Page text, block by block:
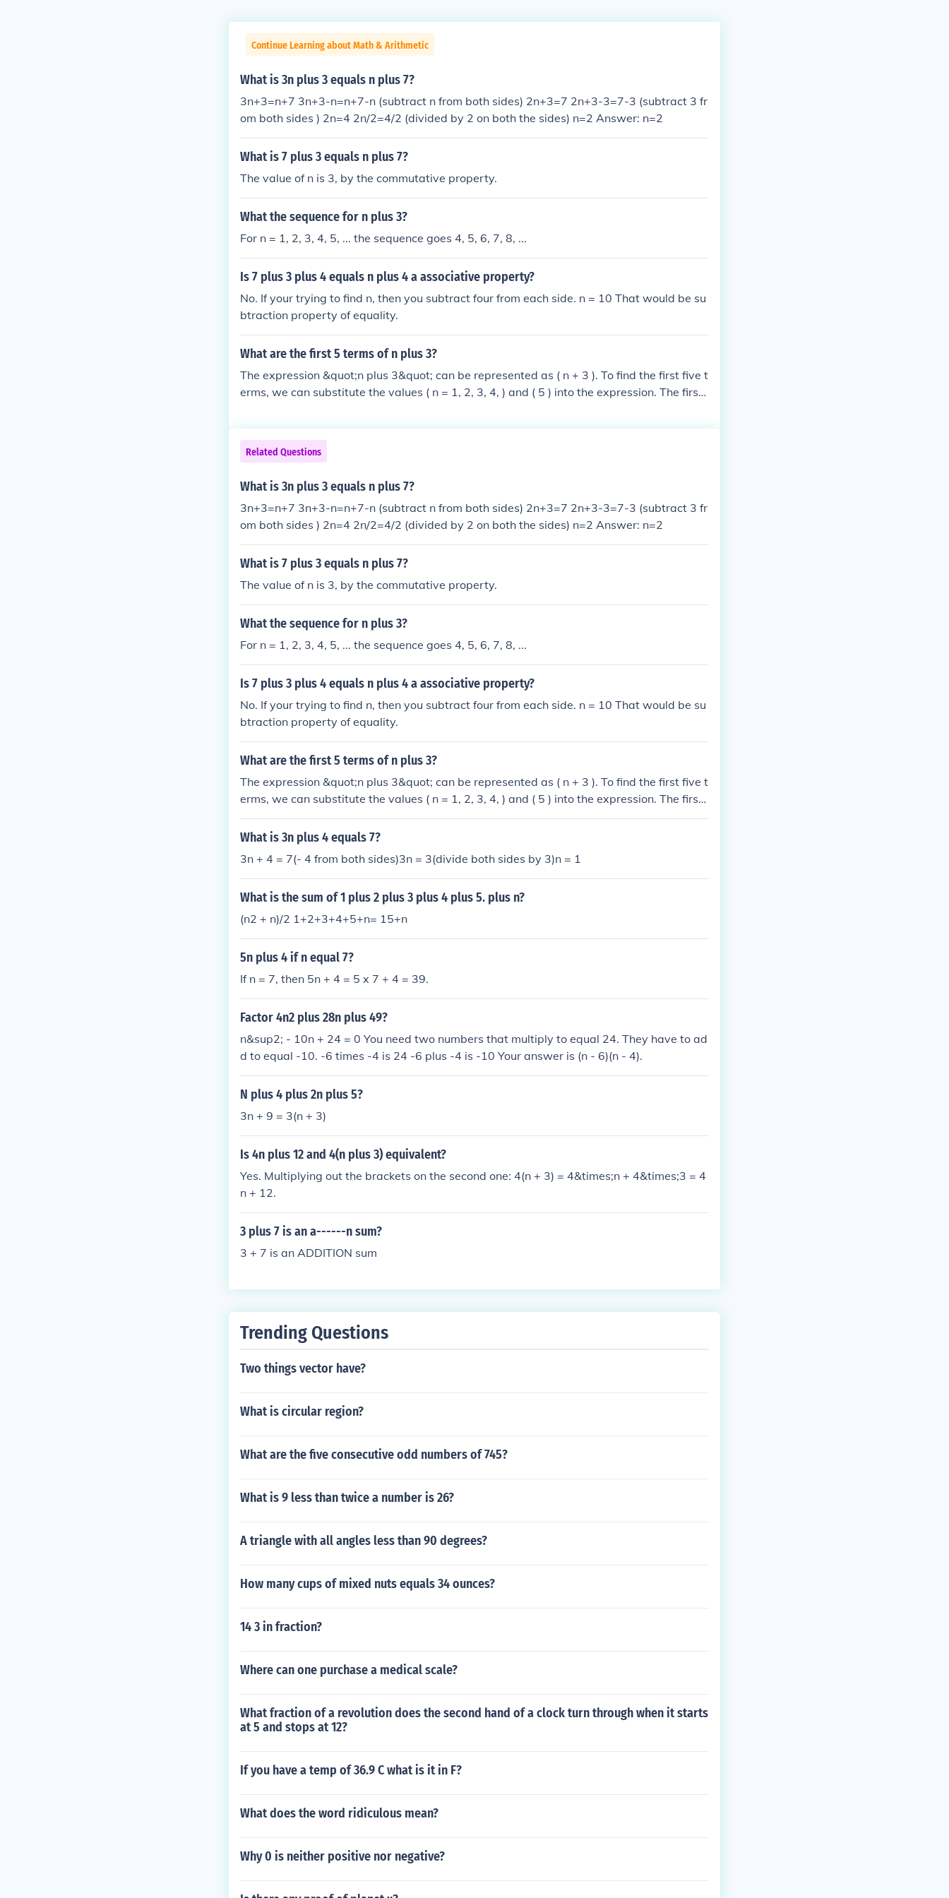
Continue Learning about Math & Arithmetic
What is 3n plus 3 equals n plus 7?
3n+3=n+7 3n+3-n=n+7-n (subtract n from both sides) 2n+3=7 2n+3-3=7-3 (subtract 3 fr
om both sides ) 2n=4 2n/2=4/2 (divided by 2 on both the sides) n=2 Answer: n=2
What is 7 plus 3 equals n plus 7?
The value of n is 3, by the commutative property.
What the sequence for n plus 3?
For n = 1, 2, 3, 4, 5, ... the sequence goes 4, 5, 6, 7, 8, ...
Is 7 plus 3 plus 4 equals n plus 4 a associative property?
No. If your trying to find n, then you subtract four from each side. n = 10 That would be su
btraction property of equality.
What are the first 5 terms of n plus 3?
The expression &quot;n plus 3&quot; can be represented as ( n + 3 ). To find the first five t
erms, we can substitute the values ( n = 1, 2, 3, 4, ) and ( 5 ) into the expression. The first
five terms are 4, 5, 6, 7, and 8.
Related Questions
What is 3n plus 3 equals n plus 7?
3n+3=n+7 3n+3-n=n+7-n (subtract n from both sides) 2n+3=7 2n+3-3=7-3 (subtract 3 fr
om both sides ) 2n=4 2n/2=4/2 (divided by 2 on both the sides) n=2 Answer: n=2
What is 7 plus 3 equals n plus 7?
The value of n is 3, by the commutative property.
What the sequence for n plus 3?
For n = 1, 2, 3, 4, 5, ... the sequence goes 4, 5, 6, 7, 8, ...
Is 7 plus 3 plus 4 equals n plus 4 a associative property?
No. If your trying to find n, then you subtract four from each side. n = 10 That would be su
btraction property of equality.
What are the first 5 terms of n plus 3?
The expression &quot;n plus 3&quot; can be represented as ( n + 3 ). To find the first five t
erms, we can substitute the values ( n = 1, 2, 3, 4, ) and ( 5 ) into the expression. The first
five terms are: ( 1 + 3 = 4 ) ( 2 + 3 = 5 ) ( 3 + 3 = 6 ) ( 4 + 3 = 7 ) ( 5 + 3 = 8 ) Thus, the first
five terms are 4, 5, 6, 7, and 8.
What is 3n plus 4 equals 7?
3n + 4 = 7(- 4 from both sides)3n = 3(divide both sides by 3)n = 1
What is the sum of 1 plus 2 plus 3 plus 4 plus 5. plus n?
(n2 + n)/2 1+2+3+4+5+n= 15+n
5n plus 4 if n equal 7?
If n = 7, then 5n + 4 = 5 x 7 + 4 = 39.
Factor 4n2 plus 28n plus 49?
n&sup2; - 10n + 24 = 0 You need two numbers that multiply to equal 24. They have to ad
d to equal -10. -6 times -4 is 24 -6 plus -4 is -10 Your answer is (n - 6)(n - 4).
N plus 4 plus 2n plus 5?
3n + 9 = 3(n + 3)
Is 4n plus 12 and 4(n plus 3) equivalent?
Yes. Multiplying out the brackets on the second one: 4(n + 3) = 4&times;n + 4&times;3 = 4
n + 12.
3 plus 7 is an a------n sum?
3 + 7 is an ADDITION sum
Trending Questions
Two things vector have?
What is circular region?
What are the five consecutive odd numbers of 745?
What is 9 less than twice a number is 26?
A triangle with all angles less than 90 degrees?
How many cups of mixed nuts equals 34 ounces?
14 3 in fraction?
Where can one purchase a medical scale?
What fraction of a revolution does the second hand of a clock turn through when it starts
at 5 and stops at 12?
If you have a temp of 36.9 C what is it in F?
What does the word ridiculous mean?
Why 0 is neither positive nor negative?